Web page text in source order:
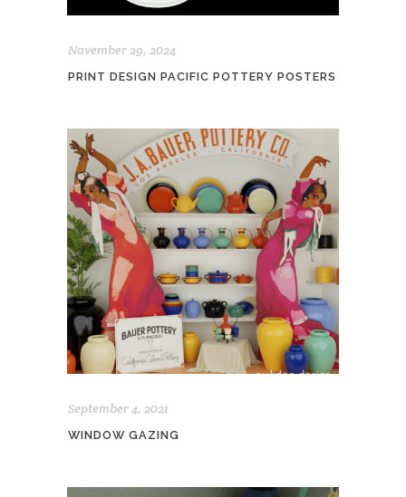
November 29, 2024
PRINT DESIGN PACIFIC POTTERY POSTERS
September 4, 2021
WINDOW GAZING